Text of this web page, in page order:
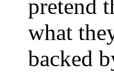
pretend
what
backed